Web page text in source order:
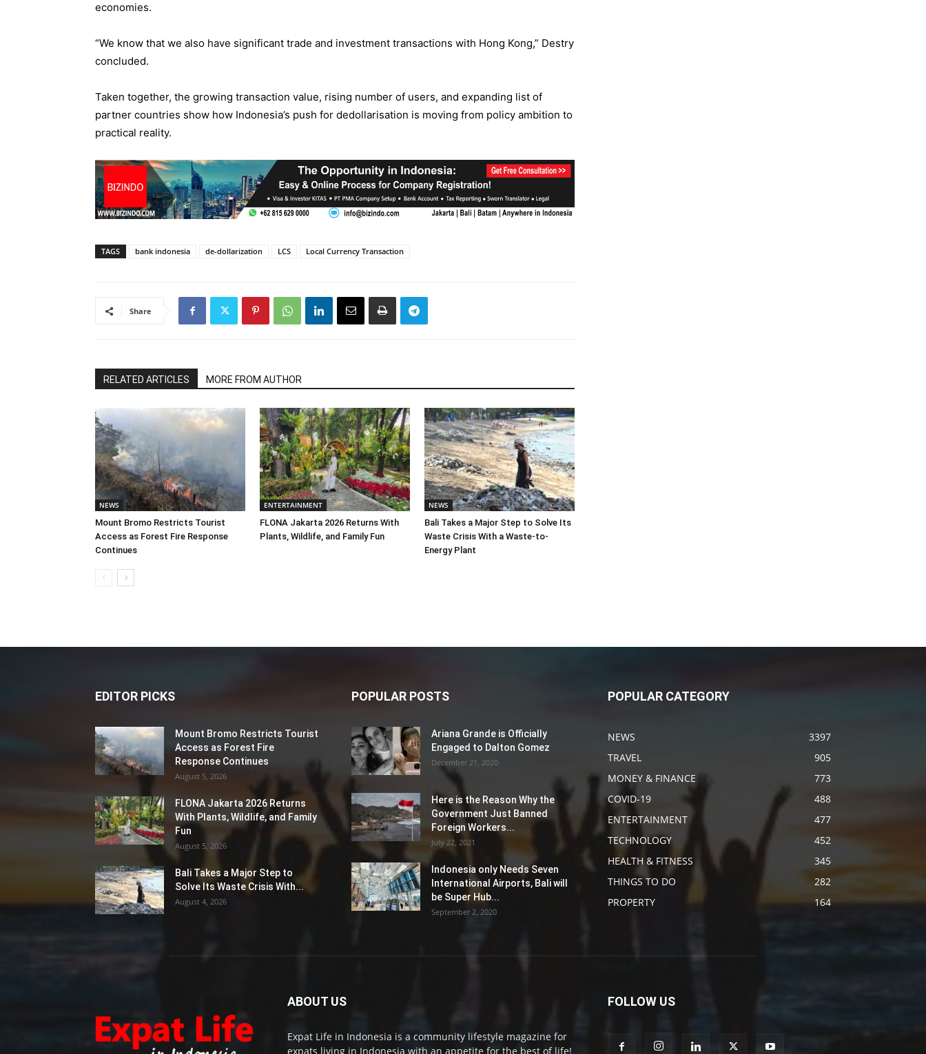
economies.
“We know that we also have significant trade and investment transactions with Hong Kong,” Destry
concluded.
Taken together, the growing transaction value, rising number of users, and expanding list of
partner countries show how Indonesia’s push for dedollarisation is moving from policy ambition to
practical reality.
TAGS bank indonesia de-dollarization LCS Local Currency Transaction
Share
RELATED ARTICLES MORE FROM AUTHOR
NEWS
Mount Bromo Restricts Tourist
Access as Forest Fire Response
Continues
ENTERTAINMENT
FLONA Jakarta 2026 Returns With
Plants, Wildlife, and Family Fun
NEWS
Bali Takes a Major Step to Solve Its
Waste Crisis With a Waste-to-
Energy Plant
EDITOR PICKS
Mount Bromo Restricts Tourist
Access as Forest Fire
Response Continues
August 5, 2026
FLONA Jakarta 2026 Returns
With Plants, Wildlife, and Family
Fun
August 5, 2026
Bali Takes a Major Step to
Solve Its Waste Crisis With...
August 4, 2026
POPULAR POSTS
Ariana Grande is Officially
Engaged to Dalton Gomez
December 21, 2020
Here is the Reason Why the
Government Just Banned
Foreign Workers...
July 22, 2021
Indonesia only Needs Seven
International Airports, Bali will
be Super Hub...
September 2, 2020
POPULAR CATEGORY
NEWS
3397
TRAVEL
905
MONEY & FINANCE
773
COVID-19
488
ENTERTAINMENT
477
TECHNOLOGY
452
HEALTH & FITNESS
345
THINGS TO DO
282
PROPERTY
164
ABOUT US
Expat Life in Indonesia is a community lifestyle magazine for
expats living in Indonesia with an appetite for the best of life!
FOLLOW US